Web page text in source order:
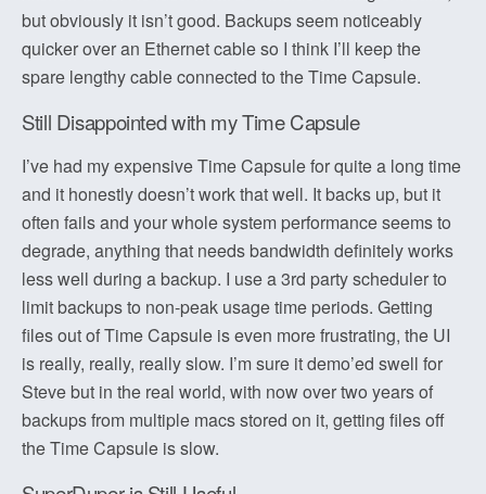
but obviously it isn’t good. Backups seem noticeably
quicker over an Ethernet cable so I think I’ll keep the
spare lengthy cable connected to the Time Capsule.
Still Disappointed with my Time Capsule
I’ve had my expensive Time Capsule for quite a long time
and it honestly doesn’t work that well. It backs up, but it
often fails and your whole system performance seems to
degrade, anything that needs bandwidth definitely works
less well during a backup. I use a 3rd party scheduler to
limit backups to non-peak usage time periods. Getting
files out of Time Capsule is even more frustrating, the UI
is really, really, really slow. I’m sure it demo’ed swell for
Steve but in the real world, with now over two years of
backups from multiple macs stored on it, getting files off
the Time Capsule is slow.